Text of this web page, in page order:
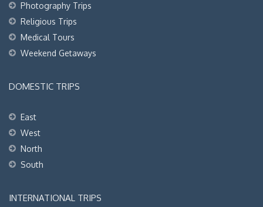
Photography Trips
Religious Trips
Medical Tours
Weekend Getaways
DOMESTIC TRIPS
East
West
North
South
INTERNATIONAL TRIPS